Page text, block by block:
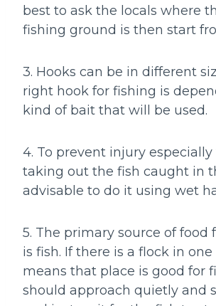
best to ask the locals where
fishing ground is then start
3. Hooks can be in different
right hook for fishing is
kind of bait that will be used.
4. To prevent injury especially
taking out the fish caught in
advisable to do it using wet
5. The primary source of food
is fish. If there is a flock in
means that place is good for
should approach quietly and